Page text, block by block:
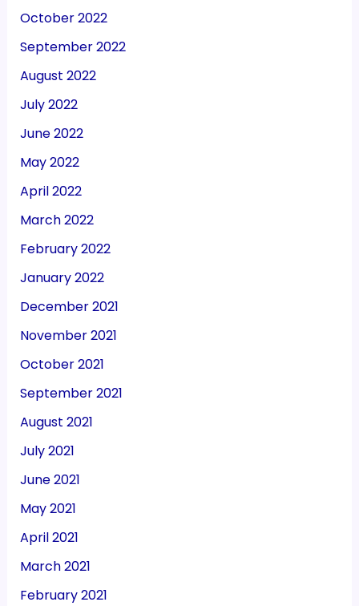
October 2022
September 2022
August 2022
July 2022
June 2022
May 2022
April 2022
March 2022
February 2022
January 2022
December 2021
November 2021
October 2021
September 2021
August 2021
July 2021
June 2021
May 2021
April 2021
March 2021
February 2021